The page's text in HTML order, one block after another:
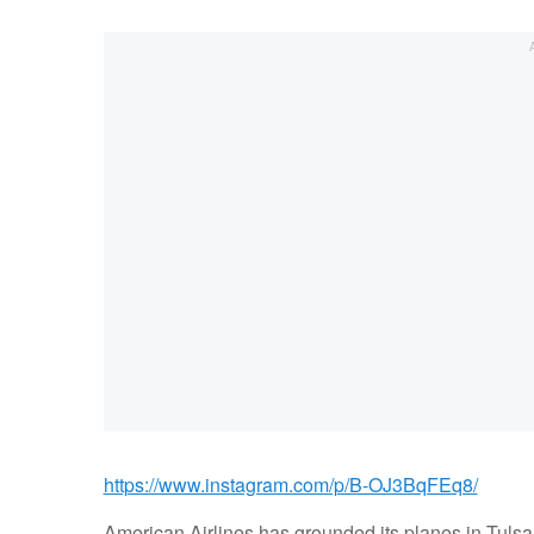
https://www.instagram.com/p/B-OJ3BqFEq8/